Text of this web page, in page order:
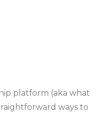
platform (aka what
ways to